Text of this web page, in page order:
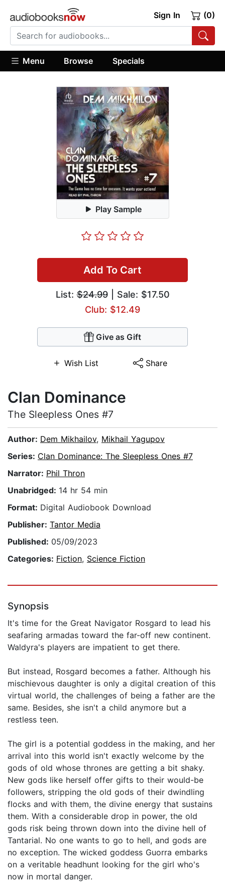
Sign In (0)
Menu Browse Specials
Play Sample
Add To Cart
List:$24.99| Sale: $17.50
Club: $12.49
Give as Gift
Wish List Share
Clan Dominance
The Sleepless Ones #7
Author: Dem Mikhailov, Mikhail Yagupov
Series: Clan Dominance: The Sleepless Ones #7
Narrator: Phil Thron
Unabridged: 14 hr 54 min
Format: Digital Audiobook Download
Publisher: Tantor Media
Published: 05/09/2023
Categories: Fiction, Science Fiction
Synopsis
It's time for the Great Navigator Rosgard to lead his
seafaring armadas toward the far-off new continent.
Waldyra's players are impatient to get there.
But instead, Rosgard becomes a father. Although his
mischievous daughter is only a digital creation of this
virtual world, the challenges of being a father are the
same. Besides, she isn't a child anymore but a
restless teen.
The girl is a potential goddess in the making, and her
arrival into this world isn't exactly welcome by the
gods of old whose thrones are getting a bit shaky.
New gods like herself offer gifts to their would-be
followers, stripping the old gods of their dwindling
flocks and with them, the divine energy that sustains
them. With a considerable drop in power, the old
gods risk being thrown down into the divine hell of
Tantarial. No one wants to go to hell, and gods are
no exception. The wicked goddess Guorra embarks
on a veritable headhunt looking for the girl who's
now in mortal danger.